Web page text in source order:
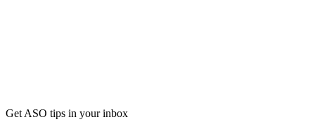
Get ASO tips in your inbox